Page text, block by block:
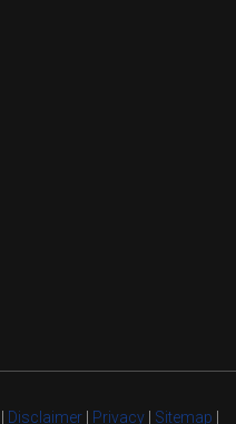
Disclaimer Privacy Sitemap